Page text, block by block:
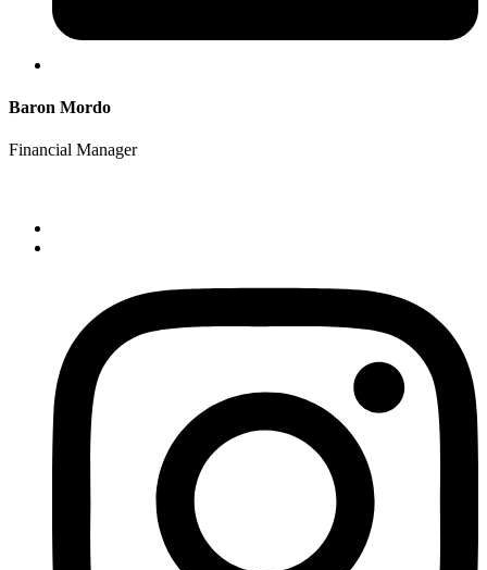
Baron Mordo
Financial Manager